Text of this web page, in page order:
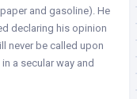
and gasoline). He
declaring his opinion
never be called upon
a secular way and